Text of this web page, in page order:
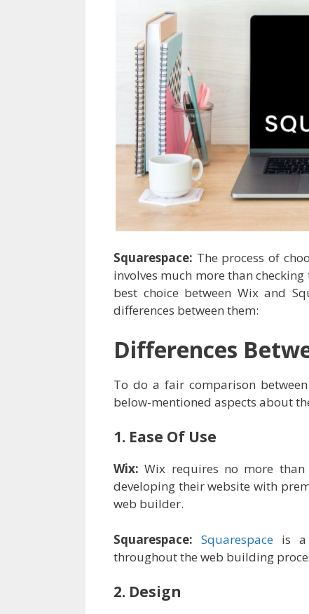
Squarespace: The process of
involves much more than
best choice between Wix and
differences between them:
Differences
To do a fair comparison
below-mentioned aspects about
1. Ease Of Use
Wix:Wix requires no more
developing their website with
web builder.
Squarespace: Squarespaceis a
throughout the web building
2. Design